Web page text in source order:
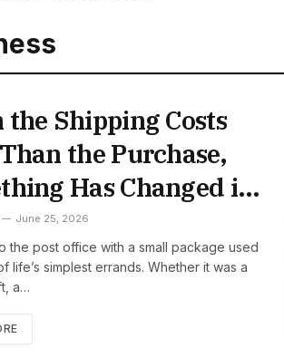
the Shipping Costs
the Purchase,
Has Changed in
Economy
June 25, 2026
the post office with a small package used
life’s simplest errands. Whether it was a
a…